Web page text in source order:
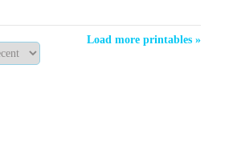
Load more printables »